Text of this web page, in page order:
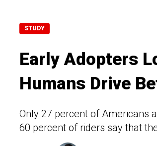
STUDY
Early Adopters
Humans Drive
Only 27 percent of Americans
60 percent of riders say that